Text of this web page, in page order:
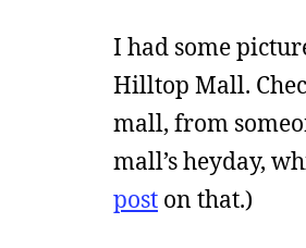
I had some
Hilltop Mall.
mall, from
mall’s heyday,
post on that.)